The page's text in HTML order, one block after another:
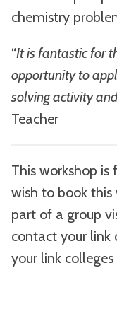
chemistry
“It is fantastic for
opportunity to
solving activity
Teacher
This workshop
wish to book this
part of a group
contact your link
your link colleges